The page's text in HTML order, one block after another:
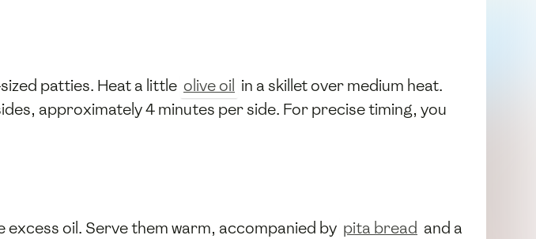
patties. Heat a little olive oil in a skillet over medium heat.
approximately 4 minutes per side. For precise timing, you
oil. Serve them warm, accompanied by pita bread and a